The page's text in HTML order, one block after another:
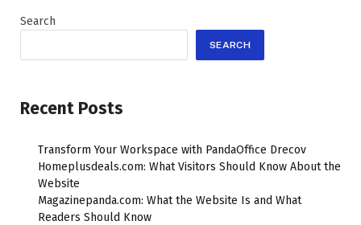
Search
SEARCH
Recent Posts
Transform Your Workspace with PandaOffice Drecov
Homeplusdeals.com: What Visitors Should Know About the
Website
Magazinepanda.com: What the Website Is and What
Readers Should Know